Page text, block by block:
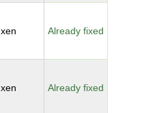
xen Already fixed
xen Already fixed